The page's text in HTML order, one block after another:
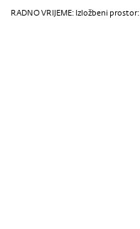
RADNO VRIJEME: Izložbeni